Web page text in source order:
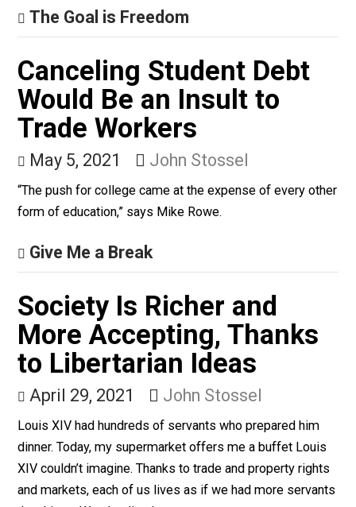
wrong direction. Late last month the administration
signaled that it wants to ban menthol cigarettes, which
are especially popular with black smokers.
The Goal is Freedom
Canceling Student Debt
Would Be an Insult to
Trade Workers
May 5, 2021
“The push for college came at the expense of every
form of education,” says Mike Rowe.
Give Me a Break
Society Is Richer and
More Accepting, Thanks
to Libertarian Ideas